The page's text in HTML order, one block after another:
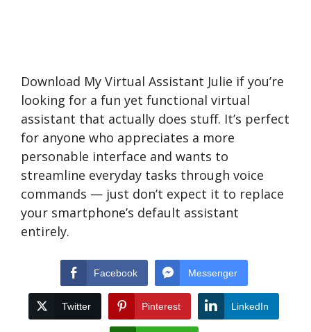
Download My Virtual Assistant Julie if you’re
looking for a fun yet functional virtual
assistant that actually does stuff. It’s perfect
for anyone who appreciates a more
personable interface and wants to
streamline everyday tasks through voice
commands — just don’t expect it to replace
your smartphone’s default assistant
entirely.
Facebook Messenger
Twitter Pinterest LinkedIn